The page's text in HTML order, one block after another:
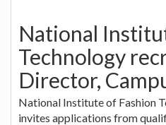
National
Technology
Director,
National Institute of Fashion
invites applications from